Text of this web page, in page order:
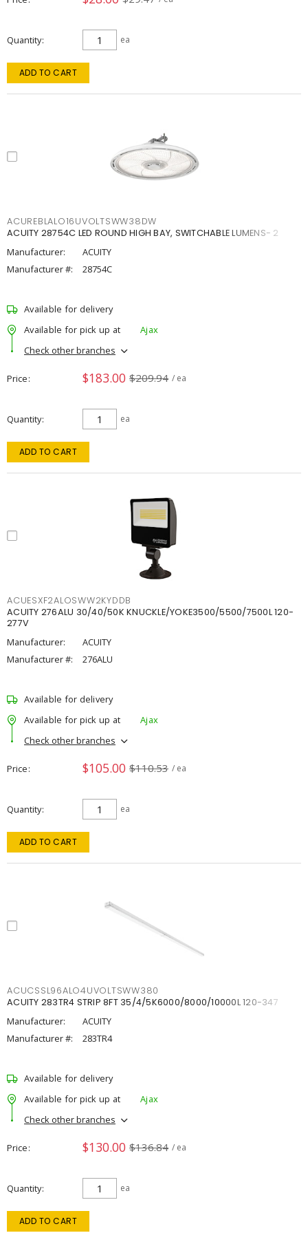
Quantity ea
ADD TO CART
ACUREBLALO16UVOLTSWW38DW
ACUITY 28754C LED ROUND HIGH BAY, SWITCHABLE LUMENS- 2
Manufacturer:
ACUITY
Manufacturer #:
28754C
Available for delivery
Available for pick up at
Ajax
Check other branches
Price $183.00 $209.94 / ea
Quantity ea
ADD TO CART
ACUESXF2ALOSWW2KYDDB
ACUITY 276ALU 30/40/50K KNUCKLE/YOKE3500/5500/7500L 120-
277V
Manufacturer:
ACUITY
Manufacturer #:
276ALU
Available for delivery
Available for pick up at
Ajax
Check other branches
Price $105.00 $110.53 / ea
Quantity ea
ADD TO CART
ACUCSSL96ALO4UVOLTSWW380
ACUITY 283TR4 STRIP 8FT 35/4/5K6000/8000/10000L 120-347
Manufacturer:
ACUITY
Manufacturer #:
283TR4
Available for delivery
Available for pick up at
Ajax
Check other branches
Price $130.00 $136.84 / ea
Quantity ea
ADD TO CART